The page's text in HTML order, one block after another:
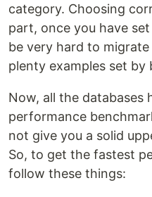
category. Choosing
part, once you have
be very hard to
plenty examples set
Now, all the databases
performance
not give you a solid
So, to get the fastest
follow these things: